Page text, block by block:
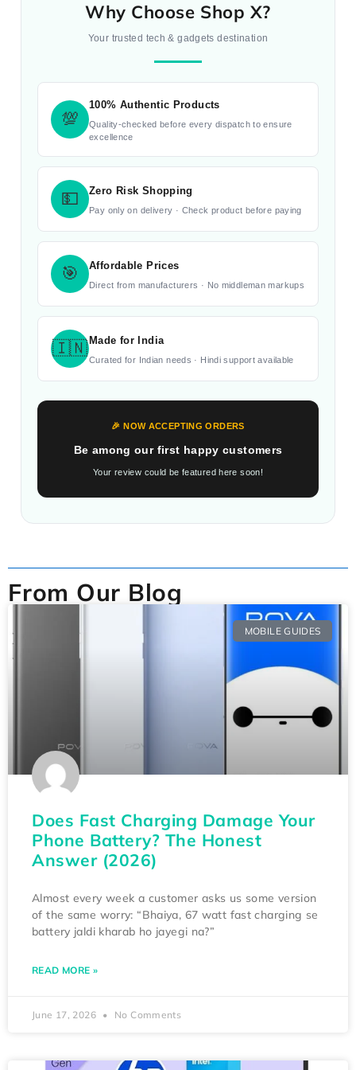
Why Choose Shop X?
Your trusted tech & gadgets destination
💯
100% Authentic Products
Quality-checked before every dispatch to ensure
excellence
💵 Zero Risk Shopping
Pay only on delivery · Check product before paying
🎯 Affordable Prices
Direct from manufacturers · No middleman markups
🇮🇳 Made for India
Curated for Indian needs · Hindi support available
🎉 NOW ACCEPTING ORDERS
Be among our first happy customers
Your review could be featured here soon!
From Our Blog
MOBILE GUIDES
Does Fast Charging Damage Your
Phone Battery? The Honest
Answer (2026)
Almost every week a customer asks us some version
of the same worry: “Bhaiya, 67 watt fast charging se
battery jaldi kharab ho jayegi na?”
READ MORE »
June 17, 2026 No Comments